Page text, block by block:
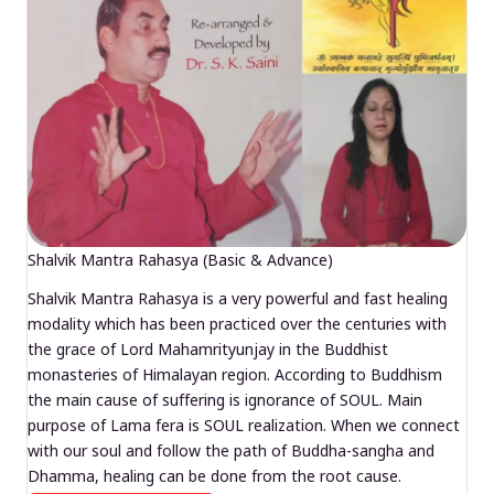
Shalvik Mantra Rahasya (Basic & Advance)
Shalvik Mantra Rahasya is a very powerful and fast healing
modality which has been practiced over the centuries with
the grace of Lord Mahamrityunjay in the Buddhist
monasteries of Himalayan region. According to Buddhism
the main cause of suffering is ignorance of SOUL. Main
purpose of Lama fera is SOUL realization. When we connect
with our soul and follow the path of Buddha-sangha and
Dhamma, healing can be done from the root cause.